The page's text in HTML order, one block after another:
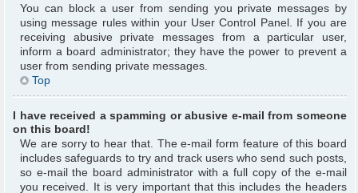
You can block a user from sending you private messages by
using message rules within your User Control Panel. If you are
receiving abusive private messages from a particular user,
inform a board administrator; they have the power to prevent a
user from sending private messages.
Top
I have received a spamming or abusive e-mail from someone
on this board!
We are sorry to hear that. The e-mail form feature of this board
includes safeguards to try and track users who send such posts,
so e-mail the board administrator with a full copy of the e-mail
you received. It is very important that this includes the headers